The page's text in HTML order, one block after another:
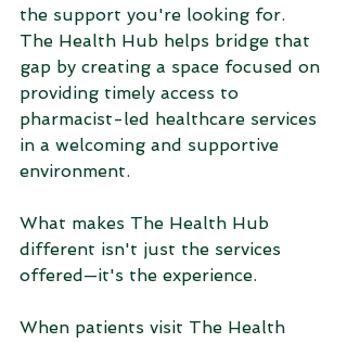
the support you're looking for.
The Health Hub helps bridge that
gap by creating a space focused on
providing timely access to
pharmacist-led healthcare services
in a welcoming and supportive
environment.
What makes The Health Hub
different isn't just the services
offered—it's the experience.
When patients visit The Health